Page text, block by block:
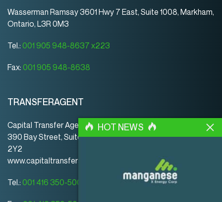
Wasserman Ramsay 3601 Hwy 7 East, Suite 1008, Markham,
Ontario, L3R 0M3
Tel.: 001 905 948-8637 x223
Fax: 001 905 948-8638
TRANSFERAGENT
Capital Transfer Agency
390 Bay Street, Suite 920 | Toronto | ON | Canada | M5H
2Y2
www.capitaltransferagency.com
Tel.: 001 416 350-5007 ext 107
HOT NEWS